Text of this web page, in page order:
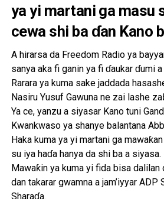
ya yi martani ga masu
cewa shi ba ɗan Kano
A hirarsa da Freedom Radio ya
sanya aka fi ganin ya fi ɗaukar ɗumi
Rarara ya kuma sake jaddada
Nasiru Yusuf Gawuna ne zai lashe
Ya ce, yanzu a siyasar Kano tuni
Kwankwaso ya shanye balantana
Haka kuma ya yi martani ga
su iya haɗa hanya da shi ba a siyasa.
Mawaƙin ya kuma yi fida bisa dalilan
dan takarar gwamna a jam’iyyar ADP
Sharaɗa.